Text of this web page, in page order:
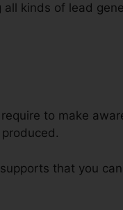
kinds of lead
to make
that you